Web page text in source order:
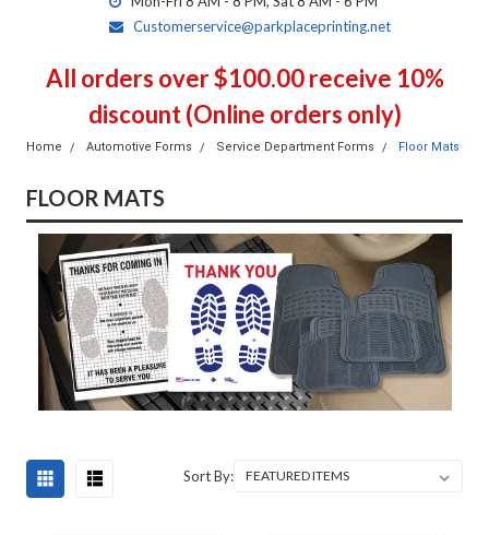
Customerservice@parkplaceprinting.net
All orders over $100.00 receive 10%
discount (Online orders only)
Home Automotive Forms Service Department Forms Floor Mats
FLOOR MATS
Sort By: